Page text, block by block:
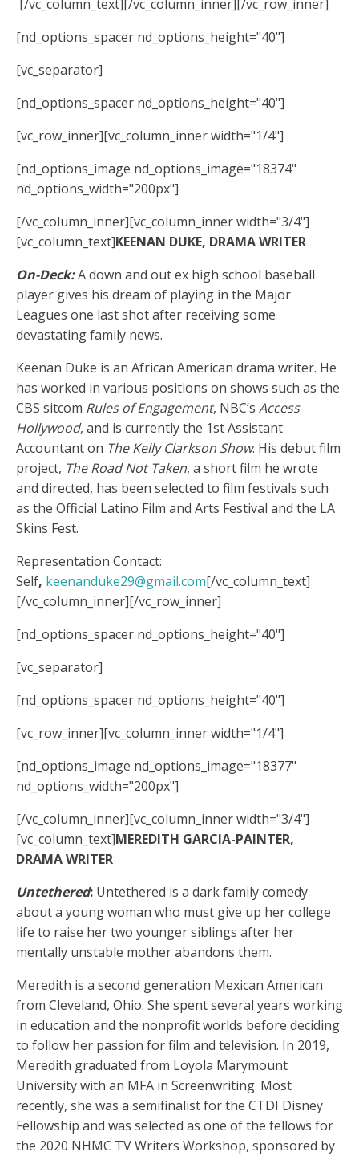
[/vc_column_text][/vc_column_inner][/vc_row_inner]
[nd_options_spacer nd_options_height="40"]
[vc_separator]
[nd_options_spacer nd_options_height="40"]
[vc_row_inner][vc_column_inner width="1/4"]
[nd_options_image nd_options_image="18374"
nd_options_width="200px"]
[/vc_column_inner][vc_column_inner width="3/4"]
[vc_column_text]KEENAN DUKE, DRAMA WRITER
On-Deck:A down and out ex high school baseball
player gives his dream of playing in the Major
Leagues one last shot after receiving some
devastating family news.
Keenan Duke is an African American drama writer. He
has worked in various positions on shows such as the
CBS sitcom Rules of Engagement, NBC’s Access
Hollywood, and is currently the 1stAssistant
Accountant on The Kelly Clarkson Show. His debut film
project, The Road Not Taken, a short film he wrote
and directed, has been selected to film festivals such
as the Official Latino Film and Arts Festival and the LA
Skins Fest.
Representation Contact:
Self, keenanduke29@gmail.com[/vc_column_text]
[/vc_column_inner][/vc_row_inner]
[nd_options_spacer nd_options_height="40"]
[vc_separator]
[nd_options_spacer nd_options_height="40"]
[vc_row_inner][vc_column_inner width="1/4"]
[nd_options_image nd_options_image="18377"
nd_options_width="200px"]
[/vc_column_inner][vc_column_inner width="3/4"]
[vc_column_text]MEREDITH GARCIA-PAINTER,
DRAMA WRITER
Untethered: Untethered is a dark family comedy
about a young woman who must give up her college
life to raise her two younger siblings after her
mentally unstable mother abandons them.
Meredith is a second generation Mexican American
from Cleveland, Ohio. She spent several years working
in education and the nonprofit worlds before deciding
to follow her passion for film and television. In 2019,
Meredith graduated from Loyola Marymount
University with an MFA in Screenwriting. Most
recently, she was a semifinalist for the CTDI Disney
Fellowship and was selected as one of the fellows for
the 2020 NHMC TV Writers Workshop, sponsored by